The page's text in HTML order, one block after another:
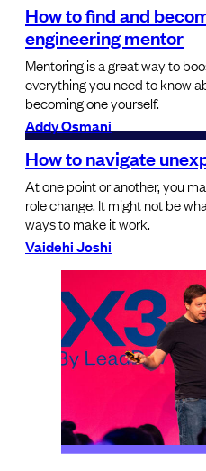
How to find and
engineering mentor
Mentoring is a great way to
everything you need to know
becoming one yourself.
Addy Osmani
How to navigate
At one point or another, you
role change. It might not be
ways to make it work.
Vaidehi Joshi